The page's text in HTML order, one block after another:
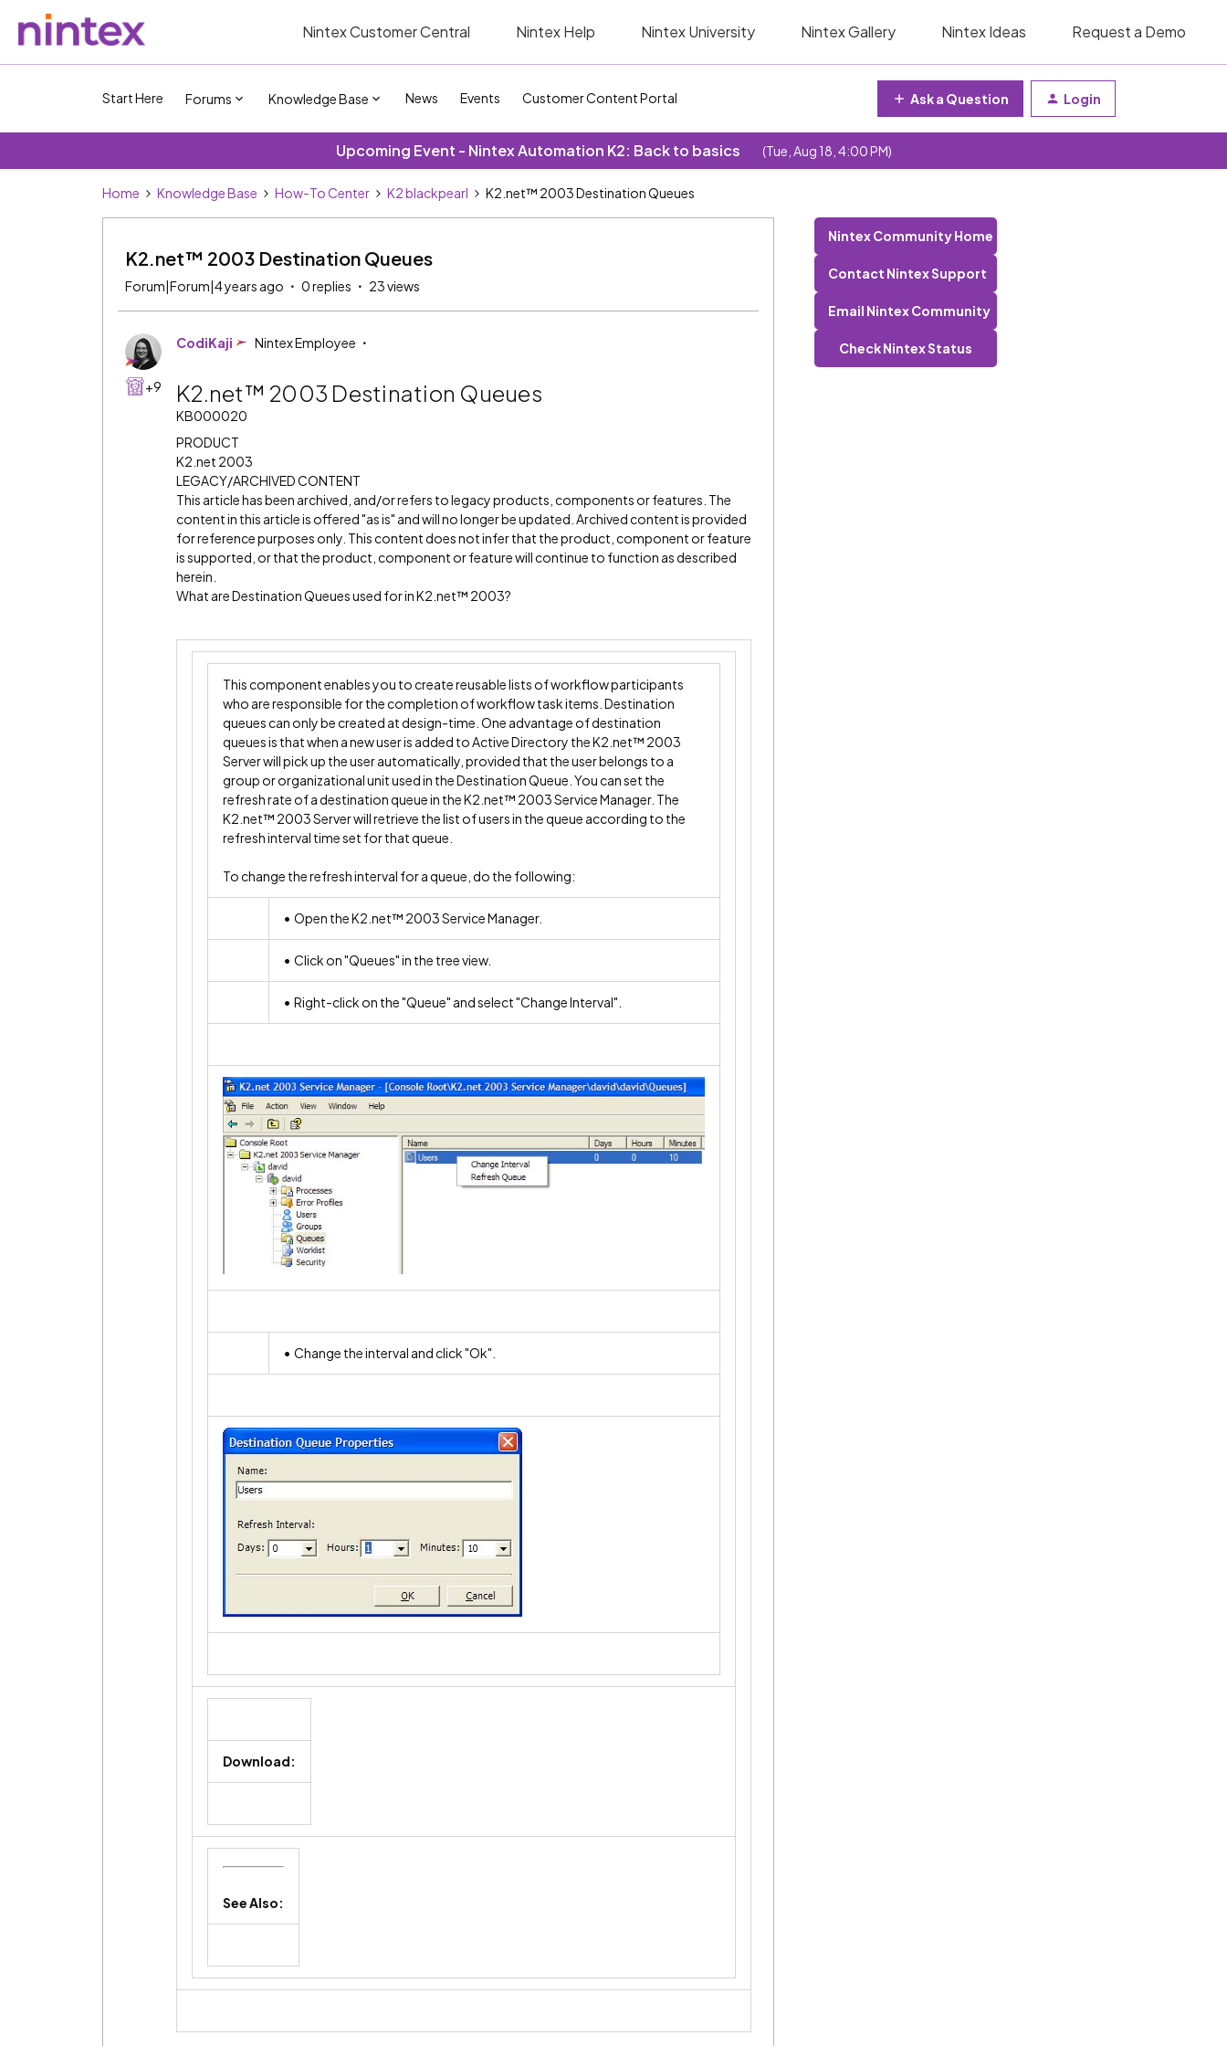
Nintex Customer Central Nintex Help Nintex University Nintex Gallery Nintex Ideas Request a Demo
Start Here Forums Knowledge Base News Events Customer Content Portal Ask a Question Login
Upcoming Event - Nintex Automation K2: Back to basics (Tue, Aug 18, 4:00 PM)
Home Knowledge Base How-To Center K2 blackpearl K2.net™ 2003 Destination Queues
K2.net™ 2003 Destination Queues
Forum|Forum|4 years ago 0 replies 23 views
+9
CodiKaji Nintex Employee
K2.net™ 2003 Destination Queues
KB000020
PRODUCT
K2.net 2003
LEGACY/ARCHIVED CONTENT
This article has been archived, and/or refers to legacy products, components or features. The
content in this article is offered "as is" and will no longer be updated. Archived content is provided
for reference purposes only. This content does not infer that the product, component or feature
is supported, or that the product, component or feature will continue to function as described
herein.
What are Destination Queues used for in K2.net™ 2003?
This component enables you to create reusable lists of workflow participants
who are responsible for the completion of workflow task items. Destination
queues can only be created at design-time. One advantage of destination
queues is that when a new user is added to Active Directory the K2.net™ 2003
Server will pick up the user automatically, provided that the user belongs to a
group or organizational unit used in the Destination Queue. You can set the
refresh rate of a destination queue in the K2.net™ 2003 Service Manager. The
K2.net™ 2003 Server will retrieve the list of users in the queue according to the
refresh interval time set for that queue.
To change the refresh interval for a queue, do the following:
• Open the K2.net™ 2003 Service Manager.
• Click on "Queues" in the tree view.
• Right-click on the "Queue" and select "Change Interval".
• Change the interval and click "Ok".
Download:
See Also:
Nintex Community Home
Contact Nintex Support
Email Nintex Community
Check Nintex Status